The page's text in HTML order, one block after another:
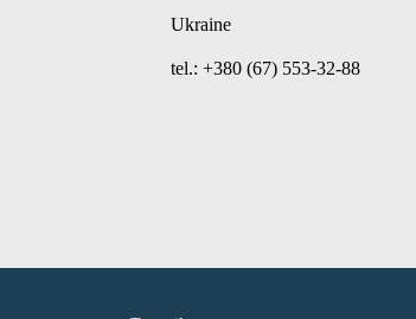
Ukraine
tel.: +380 (67) 553-32-88